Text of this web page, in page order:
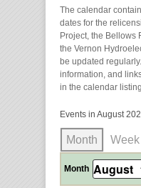
The calendar
dates for the
Project, the Bellows
the Vernon
be updated
information, and
in the calendar
Events in August
Month Week
Month